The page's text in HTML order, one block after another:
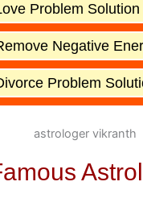
Problem Solution
Negative
Problem